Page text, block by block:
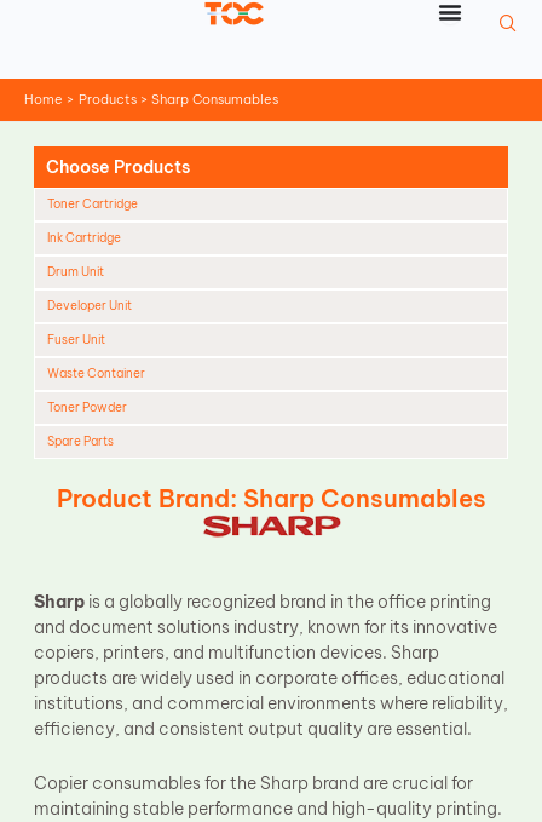
Home Products Sharp Consumables
Choose Products
Toner Cartridge
Ink Cartridge
Drum Unit
Developer Unit
Fuser Unit
Waste Container
Toner Powder
Spare Parts
Cleaning Roller
OPC Drum
PCR
Process Unit
Transfer Belt
Upper Fuser Roller
Wiper Blade
Magnetic Roller Blade
Product Brand: Sharp Consumables
Sharpis a globally recognized brand in the office printing
and document solutions industry, known for its innovative
copiers, printers, and multifunction devices. Sharp
products are widely used in corporate offices, educational
institutions, and commercial environments where reliability,
efficiency, and consistent output quality are essential.
Copier consumables for the Sharp brand are crucial for
maintaining stable performance and high-quality printing.